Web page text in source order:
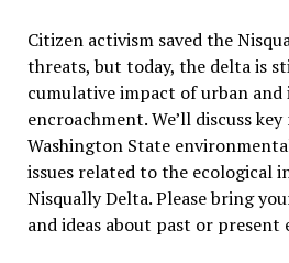
Citizen activism saved the
threats, but today, the delta is
cumulative impact of urban
encroachment. We’ll discuss
Washington State
issues related to the ecological
Nisqually Delta. Please bring
and ideas about past or present